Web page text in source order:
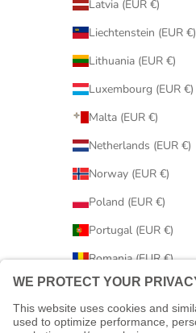
Latvia (EUR €)
Liechtenstein (EUR €)
Lithuania (EUR €)
Luxembourg (EUR €)
Malta (EUR €)
Netherlands (EUR €)
Norway (EUR €)
Poland (EUR €)
Portugal (EUR €)
Romania (EUR €)
Serbia (EUR €)
Slovakia (EUR €)